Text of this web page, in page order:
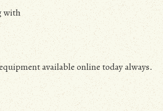
with
available online today always.